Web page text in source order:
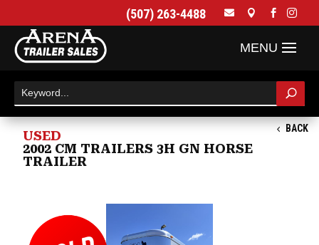
(507) 263-4488    
BACK
USED
2002 CM TRAILERS 3H GN HORSE
TRAILER